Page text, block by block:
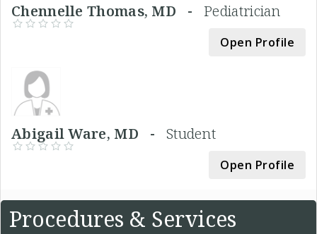
Chennelle Thomas, MD -Pediatrician
Open Profile
Abigail Ware, MD - Student
Open Profile
Procedures & Services